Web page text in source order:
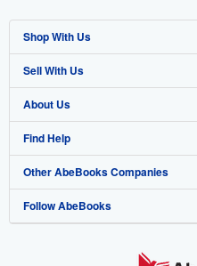
Shop With Us
Advanced Search
Browse Collections
My Account
My Orders
View Basket
Sell With Us
Start Selling
Join Our Affiliate Program
Book Buyback
Refer a seller
About Us
About AbeBooks
Media
Careers
Find Help
Help
Customer Support
Other AbeBooks Companies
AbeBooks.co.uk
Follow AbeBooks